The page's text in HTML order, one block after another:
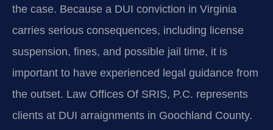
the case. Because a DUI conviction in Virginia
carries serious consequences, including license
suspension, fines, and possible jail time, it is
important to have experienced legal guidance from
the outset. Law Offices Of SRIS, P.C. represents
clients at DUI arraignments in Goochland County.